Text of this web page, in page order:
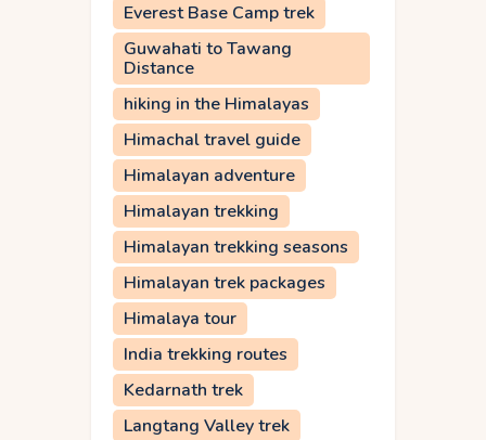
Everest Base Camp trek
Guwahati to Tawang
Distance
hiking in the Himalayas
Himachal travel guide
Himalayan adventure
Himalayan trekking
Himalayan trekking seasons
Himalayan trek packages
Himalaya tour
India trekking routes
Kedarnath trek
Langtang Valley trek